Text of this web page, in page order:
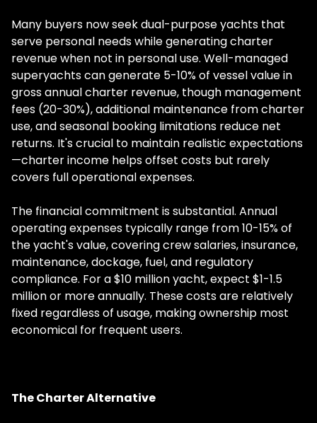
Many buyers now seek dual-purpose yachts that
serve personal needs while generating charter
revenue when not in personal use. Well-managed
superyachts can generate 5-10% of vessel value in
gross annual charter revenue, though management
fees (20-30%), additional maintenance from charter
use, and seasonal booking limitations reduce net
returns. It's crucial to maintain realistic expectations
—charter income helps offset costs but rarely
covers full operational expenses.
The financial commitment is substantial. Annual
operating expenses typically range from 10-15% of
the yacht's value, covering crew salaries, insurance,
maintenance, dockage, fuel, and regulatory
compliance. For a $10 million yacht, expect $1-1.5
million or more annually. These costs are relatively
fixed regardless of usage, making ownership most
economical for frequent users.
The Charter Alternative